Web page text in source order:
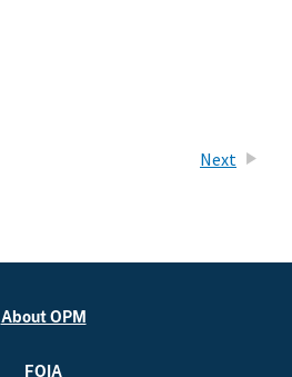
Next
About OPM
FOIA